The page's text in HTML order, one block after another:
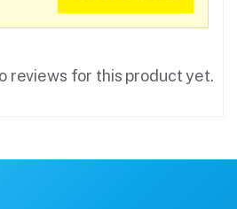
reviews for this product yet.